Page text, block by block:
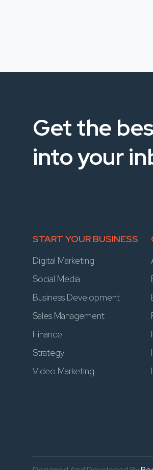
Get the
into your
START YOUR BUSINESS
Digital Marketing
Social Media
Business Development
Sales Management
Finance
Strategy
Video Marketing